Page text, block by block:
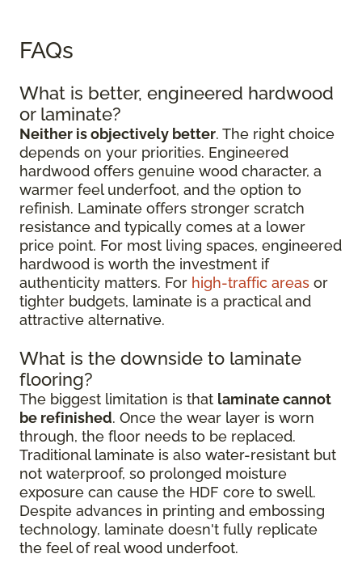
FAQs
What is better, engineered hardwood
or laminate?
Neither is objectively better. The right choice
depends on your priorities. Engineered
hardwood offers genuine wood character, a
warmer feel underfoot, and the option to
refinish. Laminate offers stronger scratch
resistance and typically comes at a lower
price point. For most living spaces, engineered
hardwood is worth the investment if
authenticity matters. For high-traffic areas or
tighter budgets, laminate is a practical and
attractive alternative.
What is the downside to laminate
flooring?
The biggest limitation is that laminate cannot
be refinished. Once the wear layer is worn
through, the floor needs to be replaced.
Traditional laminate is also water-resistant but
not waterproof, so prolonged moisture
exposure can cause the HDF core to swell.
Despite advances in printing and embossing
technology, laminate doesn't fully replicate
the feel of real wood underfoot.